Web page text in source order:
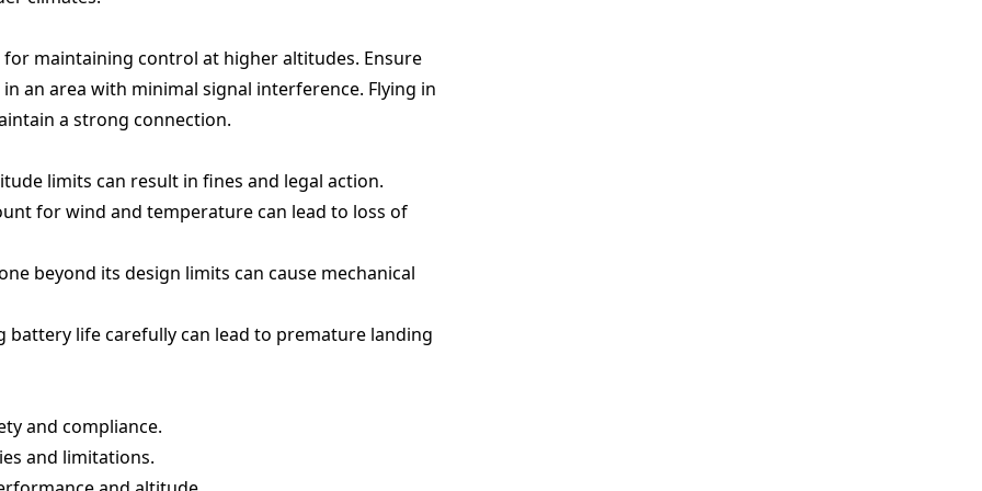
maintaining control at higher altitudes. Ensure
an area with minimal signal interference. Flying in
a strong connection.
limits can result in fines and legal action.
for wind and temperature can lead to loss of
beyond its design limits can cause mechanical
life carefully can lead to premature landing
and compliance.
and limitations.